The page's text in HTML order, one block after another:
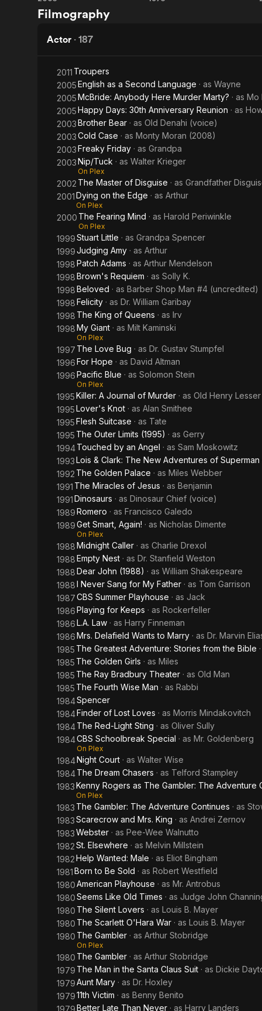
Friday
Filmography
Actor · 187
2011 Troupers
2005English as a Second Language · as Wayne
2005McBride: Anybody Here Murder Marty? · as Mo
2005Happy Days: 30th Anniversary Reunion · as
2003Brother Bear · as Old Denahi (voice)
2003Cold Case · as Monty Moran (2008)
2003Freaky Friday · as Grandpa
2003Nip/Tuck · as Walter Krieger
On Plex
2002 The Master of Disguise · as Grandfather
2001Dying on the Edge · as Arthur
On Plex
2000 The Fearing Mind · as Harold Periwinkle
On Plex
1999Stuart Little · as Grandpa Spencer
1999Judging Amy · as Arthur
1998Patch Adams · as Arthur Mendelson
1998Brown's Requiem · as Solly K.
1998Beloved · as Barber Shop Man #4 (uncredited)
1998Felicity · as Dr. William Garibay
1998 The King of Queens · as Irv
1998My Giant · as Milt Kaminski
On Plex
1997 The Love Bug · as Dr. Gustav Stumpfel
1996For Hope · as David Altman
1996Pacific Blue · as Solomon Stein
On Plex
1995Killer: A Journal of Murder · as Old Henry Lesser
1995Lover's Knot · as Alan Smithee
1995Flesh Suitcase · as Tate
1995 The Outer Limits (1995) · as Gerry
1994Touched by an Angel · as Sam Moskowitz
1993Lois & Clark: The New Adventures of Superman
1992 The Golden Palace · as Miles Webber
1991 The Miracles of Jesus · as Benjamin
1991Dinosaurs · as Dinosaur Chief (voice)
1989Romero · as Francisco Galedo
1989Get Smart, Again! · as Nicholas Dimente
On Plex
1988Midnight Caller · as Charlie Drexol
1988Empty Nest · as Dr. Stanfield Weston
1988Dear John (1988) · as William Shakespeare
1988I Never Sang for My Father · as Tom Garrison
1987CBS Summer Playhouse · as Jack
1986Playing for Keeps · as Rockerfeller
1986L.A. Law · as Harry Finneman
1986Mrs. Delafield Wants to Marry · as Dr. Marvin
1985 The Greatest Adventure: Stories from the Bible
1985 The Golden Girls · as Miles
1985 The Ray Bradbury Theater · as Old Man
1985 The Fourth Wise Man · as Rabbi
1984Spencer
1984Finder of Lost Loves · as Morris Mindakovitch
1984The Red-Light Sting · as Oliver Sully
1984CBS Schoolbreak Special · as Mr. Goldenberg
On Plex
1984Night Court · as Walter Wise
1984The Dream Chasers · as Telford Stampley
1983Kenny Rogers as The Gambler: The Adventure
On Plex
1983 The Gambler: The Adventure Continues · as
1983Scarecrow and Mrs. King · as Andrei Zernov
1983Webster · as Pee-Wee Walnutto
1982St. Elsewhere · as Melvin Millstein
1982Help Wanted: Male · as Eliot Bingham
1981Born to Be Sold · as Robert Westfield
1980American Playhouse · as Mr. Antrobus
1980Seems Like Old Times · as Judge John
1980 The Silent Lovers · as Louis B. Mayer
1980 The Scarlett O'Hara War · as Louis B. Mayer
1980 The Gambler · as Arthur Stobridge
On Plex
1980 The Gambler · as Arthur Stobridge
1979 The Man in the Santa Claus Suit · as Dickie
1979Aunt Mary · as Dr. Hoxley
197911th Victim · as Benny Benito
1979Better Late Than Never · as Harry Landers